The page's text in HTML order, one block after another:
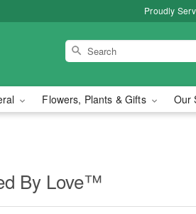
Proudly
Flowers, Plants & Gifts Our
By Love™